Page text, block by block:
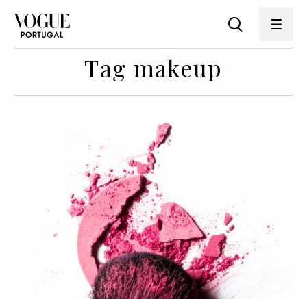
Tag makeup